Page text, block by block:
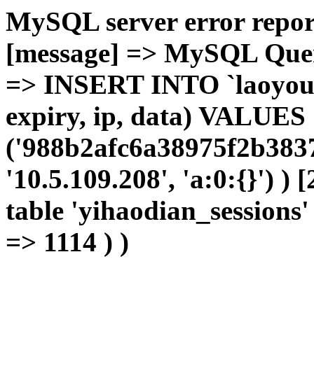
MySQL server error
[message] => MySQL
=> INSERT INTO
expiry, ip, data) VALUES
'10.5.109.208', 'a:0:{}') )
table
=> 1114 ) )